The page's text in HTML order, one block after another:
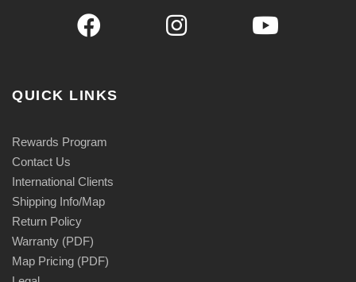
QUICK LINKS
Rewards Program
Contact Us
International Clients
Shipping Info/Map
Return Policy
Warranty (PDF)
Map Pricing (PDF)